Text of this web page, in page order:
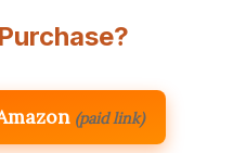
(paid link)